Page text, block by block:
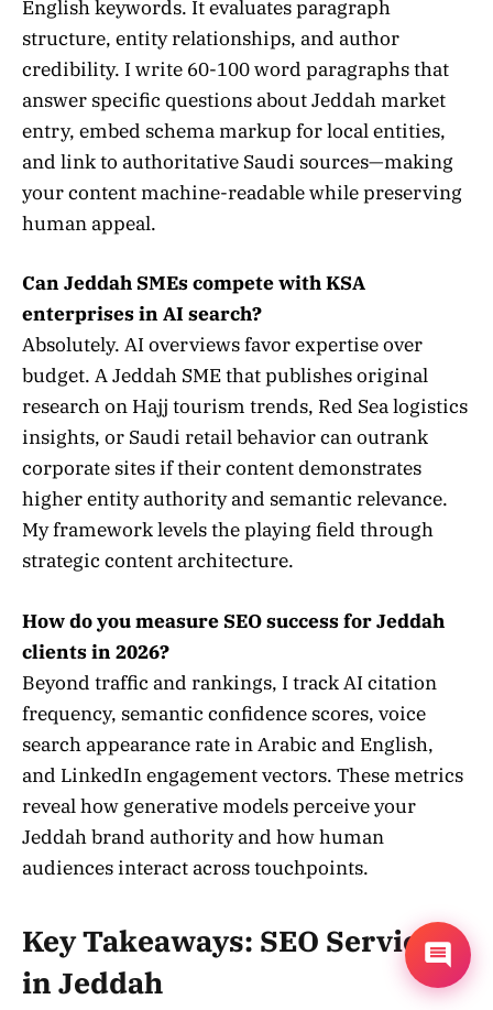
English keywords. It evaluates paragraph
structure, entity relationships, and author
credibility. I write 60-100 word paragraphs that
answer specific questions about Jeddah market
entry, embed schema markup for local entities,
and link to authoritative Saudi sources—making
your content machine-readable while preserving
human appeal.
Can Jeddah SMEs compete with KSA
enterprises in AI search?
Absolutely. AI overviews favor expertise over
budget. A Jeddah SME that publishes original
research on Hajj tourism trends, Red Sea logistics
insights, or Saudi retail behavior can outrank
corporate sites if their content demonstrates
higher entity authority and semantic relevance.
My framework levels the playing field through
strategic content architecture.
How do you measure SEO success for Jeddah
clients in 2026?
Beyond traffic and rankings, I track AI citation
frequency, semantic confidence scores, voice
search appearance rate in Arabic and English,
and LinkedIn engagement vectors. These metrics
reveal how generative models perceive your
Jeddah brand authority and how human
audiences interact across touchpoints.
Key Takeaways: SEO Services
in Jeddah